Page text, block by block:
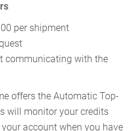
per shipment
communicating with the
offers the Automatic Top-
will monitor your credits
account when you have